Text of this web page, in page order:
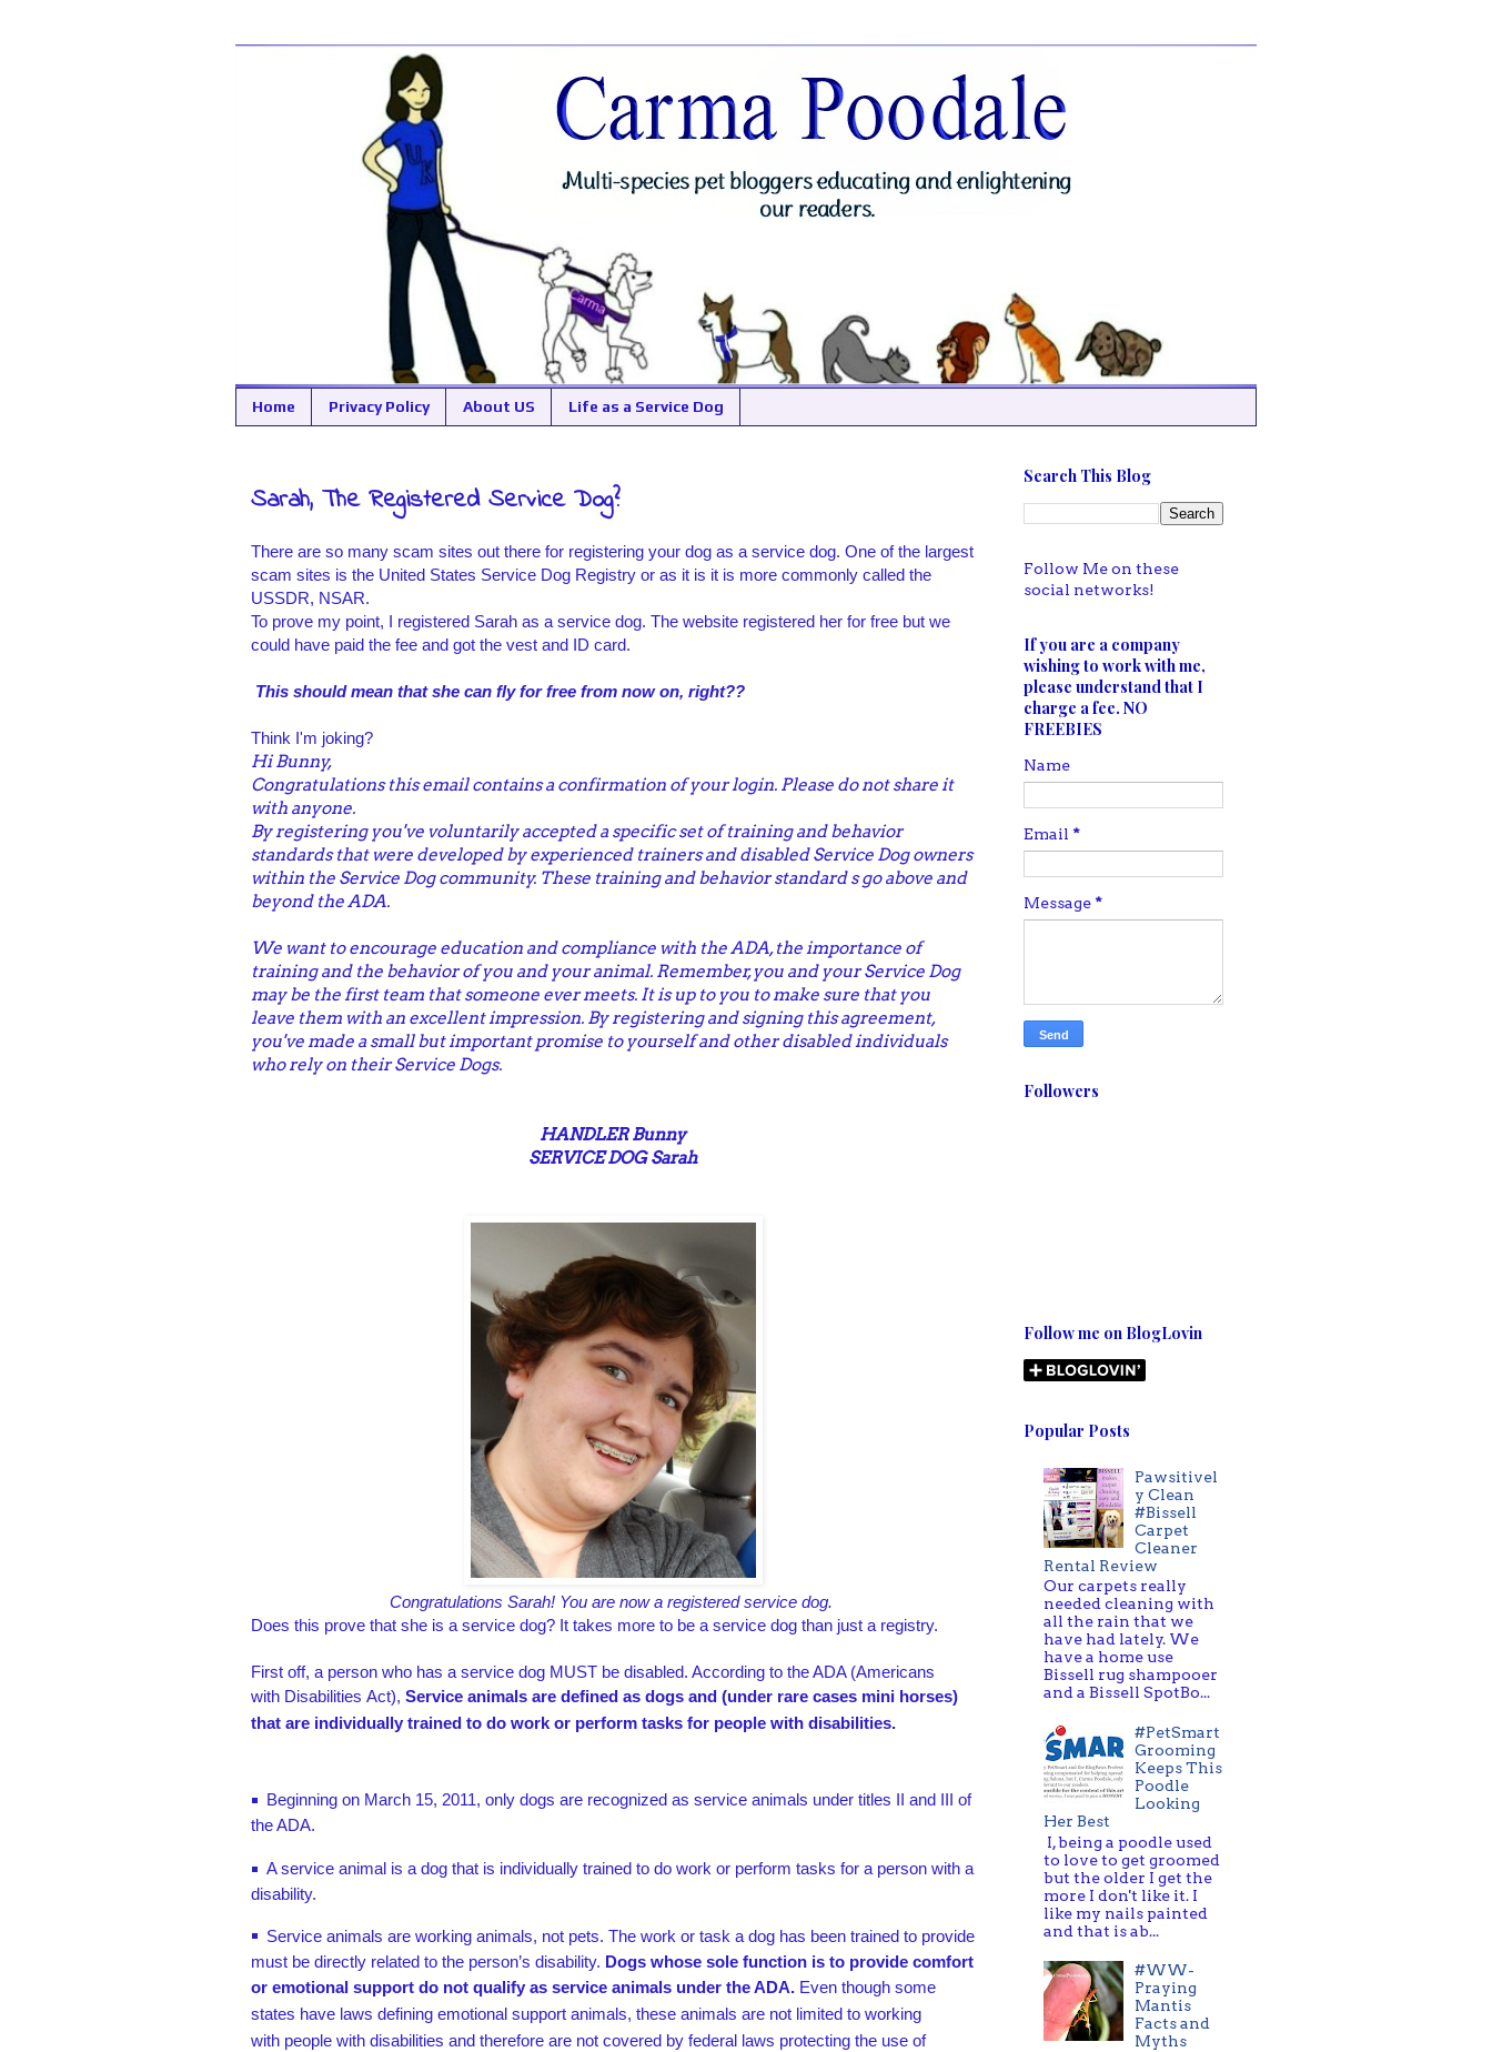
Home Privacy Policy About US Life as a Service Dog
Sarah, The Registered Service Dog?
There are so many scam sites out there for registering your dog as a service dog. One of the largest
scam sites is the United States Service Dog Registry or as it is it is more commonly called the
USSDR, NSAR.
To prove my point, I registered Sarah as a service dog. The website registered her for free but we
could have paid the fee and got the vest and ID card.
This should mean that she can fly for free from now on, right??
Think I'm joking?
Hi Bunny,
Congratulations this email contains a confirmation of your login. Please do not share it
with anyone.
By registering you've voluntarily accepted a specific set of training and behavior
standards that were developed by experienced trainers and disabled Service Dog owners
within the Service Dog community. These training and behavior standard s go above and
beyond the ADA.
We want to encourage education and compliance with the ADA, the importance of
training and the behavior of you and your animal. Remember, you and your Service Dog
may be the first team that someone ever meets. It is up to you to make sure that you
leave them with an excellent impression. By registering and signing this agreement,
you've made a small but important promise to yourself and other disabled individuals
who rely on their Service Dogs.
HANDLER Bunny
SERVICE DOG Sarah
Congratulations Sarah! You are now a registered service dog.
Does this prove that she is a service dog? It takes more to be a service dog than just a registry.
First off, a person who has a service dog MUST be disabled. According to the ADA (Americans
with Disabilities Act), Service animals are defined as dogs and (under rare cases mini horses)
that are individually trained to do work or perform tasks for people with disabilities.
Beginning on March 15, 2011, only dogs are recognized as service animals under titles II and III of
the ADA.
A service animal is a dog that is individually trained to do work or perform tasks for a person with a
disability.
Service animals are working animals, not pets. The work or task a dog has been trained to provide
must be directly related to the person’s disability. Dogs whose sole function is to provide comfort
or emotional support do not qualify as service animals under the ADA. Even though some
states have laws defining emotional support animals, these animals are not limited to working
with people with disabilities and therefore are not covered by federal laws protecting the use of
Search This Blog
Follow Me on these
social networks!
If you are a company
wishing to work with me,
please understand that I
charge a fee. NO
FREEBIES
Name
Email *
Message*
Followers
Follow me on BlogLovin
Popular Posts
Pawsitivel
y Clean
#Bissell
Carpet
Cleaner
Rental Review
Our carpets really
needed cleaning with
all the rain that we
have had lately. We
have a home use
Bissell rug shampooer
and a Bissell SpotBo...
#PetSmart
Grooming
Keeps This
Poodle
Looking
Her Best
I, being a poodle used
to love to get groomed
but the older I get the
more I don't like it. I
like my nails painted
and that is ab...
#WW-
Praying
Mantis
Facts and
Myths